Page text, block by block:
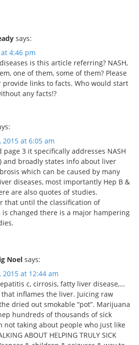
says:
4:46 pm
is this article referring? NASH,
one of them, some of them? Please
links to facts. Who would start
any facts!?
2015 at 6:05 am
page 3 it specifically addresses NASH
and broadly states info about liver
which can be caused by many
diseases, most importantly Hep B &
are also quotes of studies.
that until the classification of
is changed there is a major hampering
Noel says:
2015 at 12:44 am
c, cirrosis, fatty liver disease,…
that inflames the liver. Juicing raw
dried out smokable “pot”. Marijuana
hundreds of thousands of sick
not taking about people who just like
ABOUT HELPING TRULY SICK